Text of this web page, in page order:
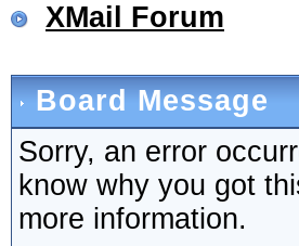
XMail Forum
Board Message
Sorry, an error
know why you got
more information.